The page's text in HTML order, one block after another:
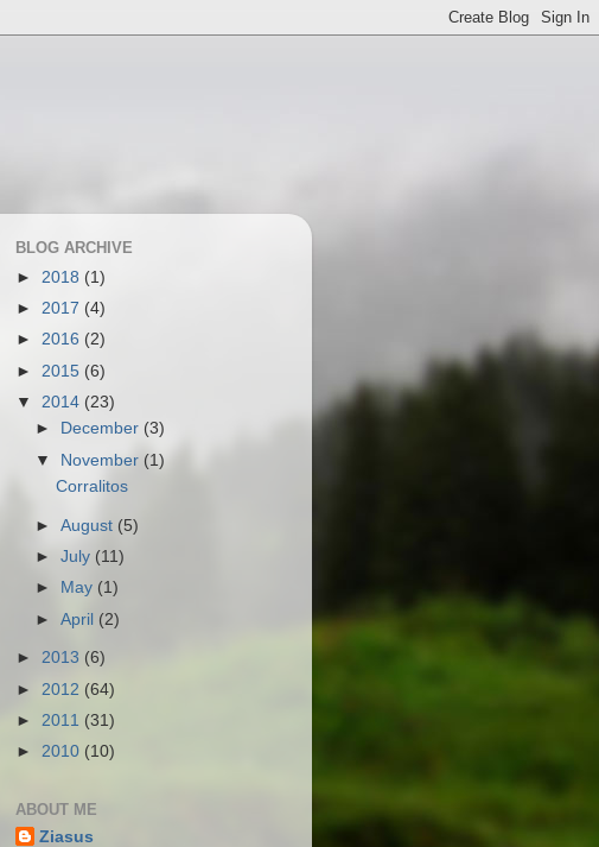
BLOG ARCHIVE
► 2018 (1)
► 2017 (4)
► 2016 (2)
► 2015 (6)
▼ 2014 (23)
►
December (3)
▼ November (1)
Corralitos
►August (5)
►July (11)
►
May (1)
►April (2)
► 2013 (6)
► 2012 (64)
► 2011 (31)
► 2010 (10)
ABOUT ME
Ziasus